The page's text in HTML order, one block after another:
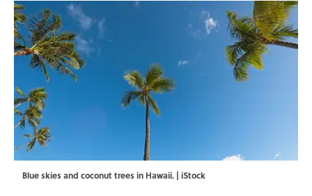
Blue skies and coconut trees in Hawaii. | iStock